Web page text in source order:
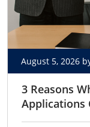
August 5, 2026
3 Reasons
Applications